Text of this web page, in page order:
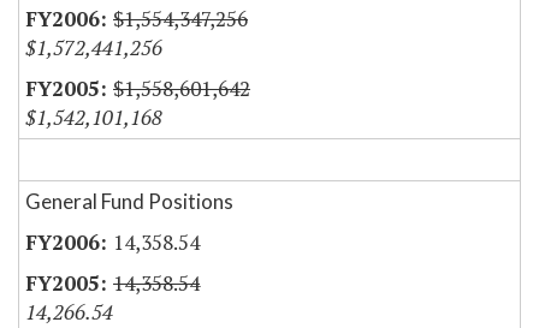
$1,554,347,256
$1,572,441,256
$1,558,601,642
$1,542,101,168
General Fund Positions
14,358.54
14,358.54
14,266.54